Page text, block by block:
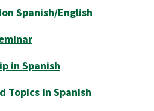
Spanish/English
in Spanish
Topics in Spanish